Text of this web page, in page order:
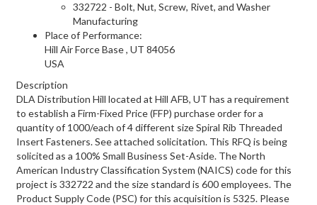
332722 - Bolt, Nut, Screw, Rivet, and Washer
Manufacturing
Place of Performance:
Hill Air Force Base, UT 84056
USA
Description
DLA Distribution Hill located at Hill AFB, UT has a requirement
to establish a Firm-Fixed Price (FFP) purchase order for a
quantity of 1000/each of 4 different size Spiral Rib Threaded
Insert Fasteners. See attached solicitation. This RFQ is being
solicited as a 100% Small Business Set-Aside. The North
American Industry Classification System (NAICS) code for this
project is 332722 and the size standard is 600 employees. The
Product Supply Code (PSC) for this acquisition is 5325. Please